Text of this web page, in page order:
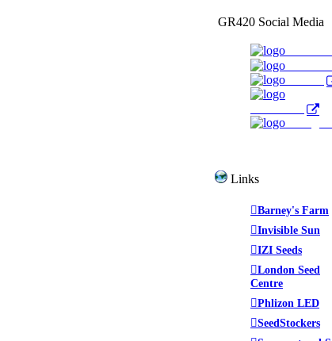
GR420 Social Media
Links
Barney's Farm
Invisible Sun
IZI Seeds
London Seed
Centre
Phlizon LED
SeedStockers